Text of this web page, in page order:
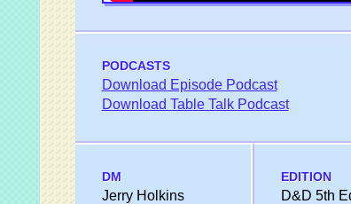
PODCASTS
Download Episode Podcast
Download Table Talk Podcast
DM
Jerry Holkins
EDITION
D&D 5th